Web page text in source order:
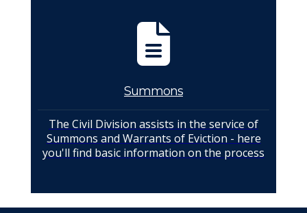
Summons
The Civil Division assists in the service of
Summons and Warrants of Eviction - here
you'll find basic information on the process